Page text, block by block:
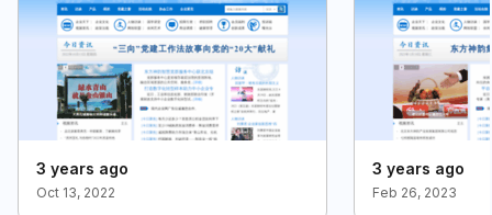
3 years ago
Oct 13, 2022
3 years ago
Feb 26, 2023